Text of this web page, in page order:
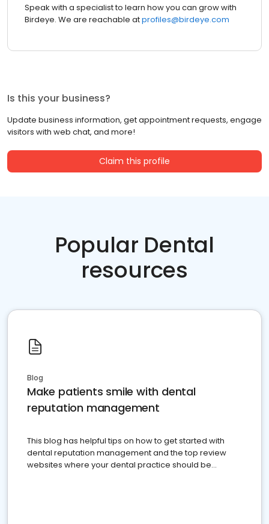
Speak with a specialist to learn how you can grow with
Birdeye. We are reachable atprofiles@birdeye.com
Is this your business?
Update business information, get appointment requests, engage
visitors with web chat, and more!
Claim this profile
Popular Dental
resources
Blog
Make patients smile with dental
reputation management
This blog has helpful tips on how to get started with
dental reputation management and the top review
websites where your dental practice should be